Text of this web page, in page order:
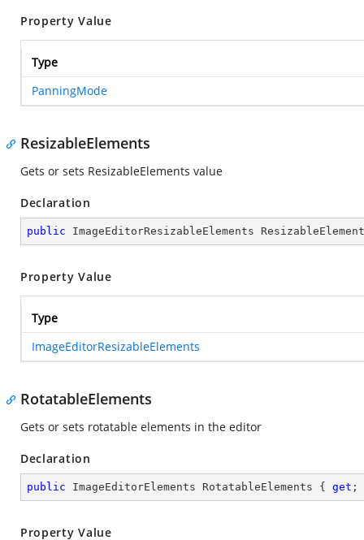
Property Value
Type
PanningMode
ResizableElements
Gets or sets ResizableElements value
Declaration
public ImageEditorResizableElements
Property Value
Type
ImageEditorResizableElements
RotatableElements
Gets or sets rotatable elements in the editor
Declaration
public ImageEditorElements RotatableElements { get ;
Property Value